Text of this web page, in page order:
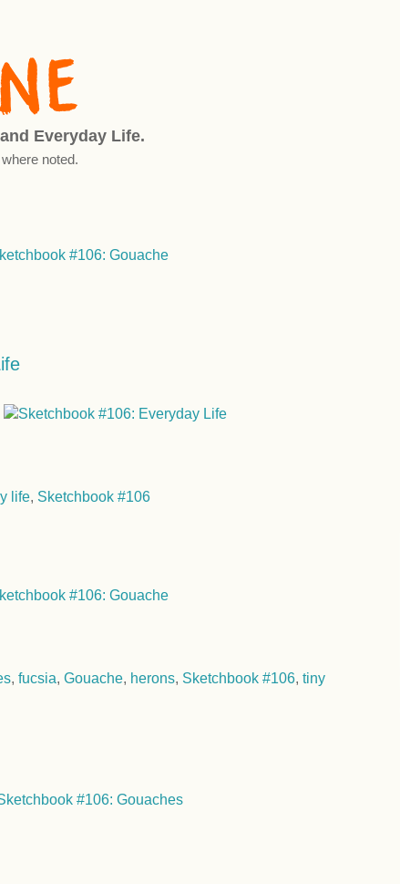
Everyday Life.
noted.
life, Sketchbook #106
, fucsia, Gouache, herons, Sketchbook #106, tiny